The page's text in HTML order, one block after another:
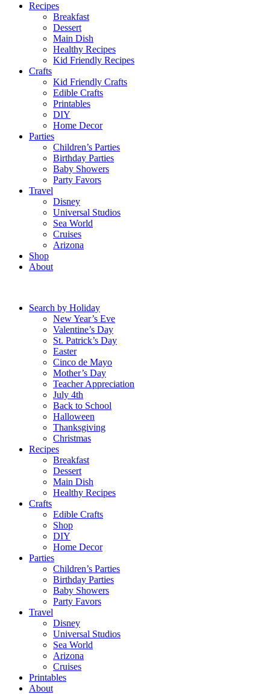
Recipes
Breakfast
Dessert
Main Dish
Healthy Recipes
Kid Friendly Recipes
Crafts
Kid Friendly Crafts
Edible Crafts
Printables
DIY
Home Decor
Parties
Children’s Parties
Birthday Parties
Baby Showers
Party Favors
Travel
Disney
Universal Studios
Sea World
Cruises
Arizona
Shop
About
Search by Holiday
New Year’s Eve
Valentine’s Day
St. Patrick’s Day
Easter
Cinco de Mayo
Mother’s Day
Teacher Appreciation
July 4th
Back to School
Halloween
Thanksgiving
Christmas
Recipes
Breakfast
Dessert
Main Dish
Healthy Recipes
Crafts
Edible Crafts
Shop
DIY
Home Decor
Parties
Children’s Parties
Birthday Parties
Baby Showers
Party Favors
Travel
Disney
Universal Studios
Sea World
Arizona
Cruises
Printables
About